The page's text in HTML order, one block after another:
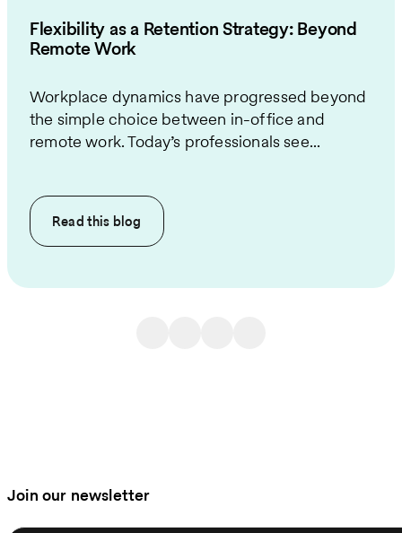
Flexibility as a Retention Strategy: Beyond
Remote Work
Workplace dynamics have progressed beyond
the simple choice between in-office and
remote work. Today’s professionals see...
Read this blog
Join our newsletter